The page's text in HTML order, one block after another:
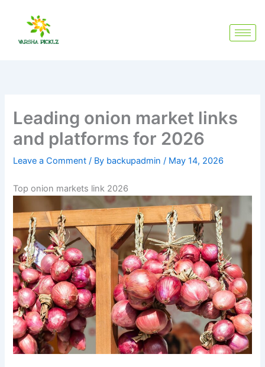
content
Leading onion market links
and platforms for 2026
Leave a Comment / By backupadmin/ May 14, 2026
Top onion markets link 2026